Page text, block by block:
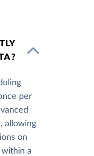
per
allowing
on
a